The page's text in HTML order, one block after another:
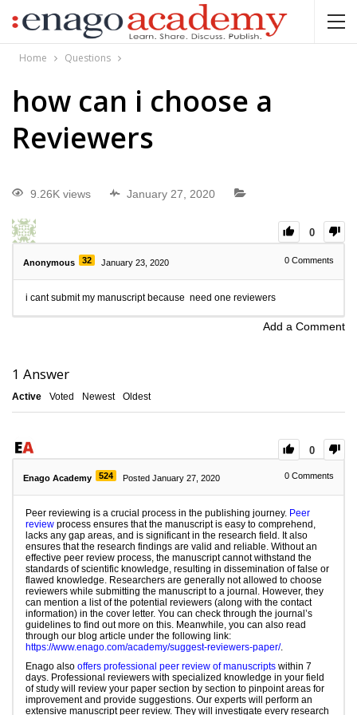
Home Questions
how can i choose a
Reviewers
9.26K views January 27, 2020
0
Anonymous 32 January 23, 2020 0 Comments
i cant submit my manuscript because need one reviewers
Add a Comment
1 Answer
Active Voted Newest Oldest
0
Enago Academy 524 Posted January 27, 2020 0 Comments
Peer reviewing is a crucial process in the publishing journey. Peer
review process ensures that the manuscript is easy to comprehend,
lacks any gap areas, and is significant in the research field. It also
ensures that the research findings are valid and reliable. Without an
effective peer review process, the manuscript cannot withstand the
standards of scientific knowledge, resulting in dissemination of false or
flawed knowledge. Researchers are generally not allowed to choose
reviewers while submitting the manuscript to a journal. However, they
can mention a list of the potential reviewers (along with the contact
information) in the cover letter. You can check through the journal’s
guidelines to find out more on this. Meanwhile, you can also read
through our blog article under the following link:
https://www.enago.com/academy/suggest-reviewers-paper/.
Enago also offers professional peer review of manuscripts within 7
days. Professional reviewers with specialized knowledge in your field
of study will review your paper section by section to pinpoint areas for
improvement and provide suggestions. Our experts will perform an
extensive manuscript peer review. They will investigate every research